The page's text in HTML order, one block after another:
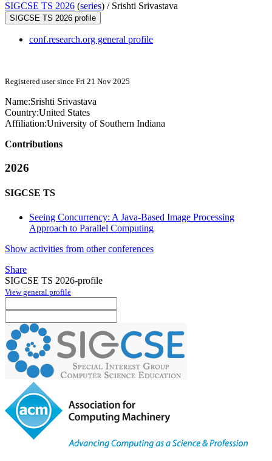
SIGCSE TS 2026 (series) / Srishti Srivastava
SIGCSE TS 2026 profile
conf.research.org general profile
Registered user since Fri 21 Nov 2025
Name:Srishti Srivastava
Country:United States
Affiliation:University of Southern Indiana
Contributions
2026
SIGCSE TS
Seeing Concurrency: A Java-Based Image Processing
Approach to Parallel Computing
Show activities from other conferences
Share
SIGCSE TS 2026-profile
View general profile